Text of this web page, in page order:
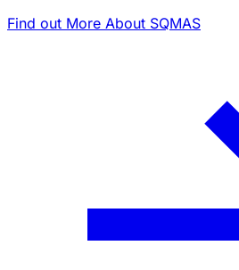
Find out More About SQMAS